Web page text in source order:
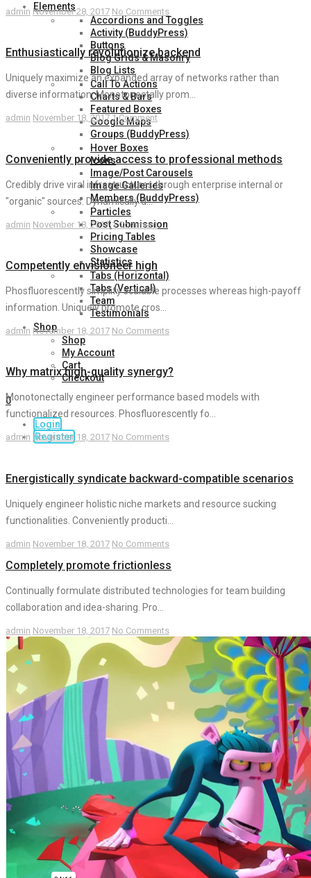
Elements
Accordions and Toggles
Activity (BuddyPress)
Buttons
Blog Grids & Masonry
Blog Lists
Call To Actions
Charts & Bars
Featured Boxes
Google Maps
Groups (BuddyPress)
Hover Boxes
Icons
Image/Post Carousels
Image Galleries
Members (BuddyPress)
Particles
Post Submission
Pricing Tables
Showcase
Statistics
Tabs (Horizontal)
Tabs (Vertical)
Team
Testimonials
Shop
Shop
My Account
Cart
Checkout
0
Login
Register
admin November 28, 2017 No Comments
Enthusiastically revolutionize backend
Uniquely maximize an expanded array of networks rather than
diverse information. Monotonectally prom...
admin November 18, 2017 1 Comment
Conveniently provide access to professional methods
Credibly drive viral infrastructures through enterprise internal or
"organic" sources. Dynamically d...
admin November 18, 2017 1 Comment
Competently envisioneer high
Phosfluorescently simplify scalable processes whereas high-payoff
information. Uniquely promote cros...
admin November 18, 2017 No Comments
Why matrix high-quality synergy?
Monotonectally engineer performance based models with
functionalized resources. Phosfluorescently fo...
admin November 18, 2017 No Comments
Energistically syndicate backward-compatible scenarios
Uniquely engineer holistic niche markets and resource sucking
functionalities. Conveniently producti...
admin November 18, 2017 No Comments
Completely promote frictionless
Continually formulate distributed technologies for team building
collaboration and idea-sharing. Pro...
admin November 18, 2017 No Comments